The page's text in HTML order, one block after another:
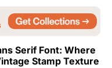
Serif Font: Where
Stamp Texture